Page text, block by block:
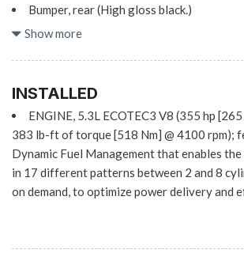
Bumper, rear (High gloss black.)
Cargo tie downs (12), fixed rated at 500
Fog lamps, front, LED
Grille (High gloss Black bars with high
inserts.)
Headlamps, LED reflector with LED
Running Lamps
Lamps, cargo area, cab mounted
Show more
INSTALLED
ENGINE, 5.3L ECOTEC3 V8 (355 hp
383 lb-ft of torque [518 Nm] @ 4100 rpm);
Dynamic Fuel Management that enables
in 17 different patterns between 2 and 8
on demand, to optimize power delivery and